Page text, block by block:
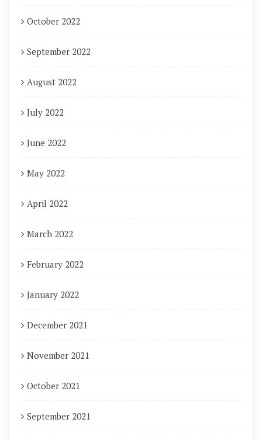
October 2022
September 2022
August 2022
July 2022
June 2022
May 2022
April 2022
March 2022
February 2022
January 2022
December 2021
November 2021
October 2021
September 2021